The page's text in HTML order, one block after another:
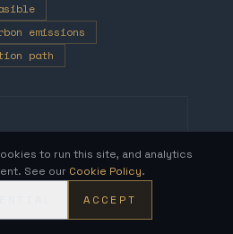
emissions
path
CRITICAL
to run this site, and analytics
See our Cookie Policy.
ACCEPT